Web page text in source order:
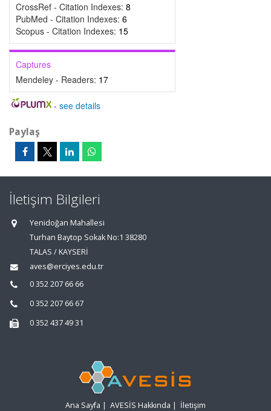
CrossRef - Citation Indexes: 8
PubMed - Citation Indexes: 6
Scopus - Citation Indexes: 15
Captures
Mendeley - Readers: 17
- see details
Paylaş
İletişim Bilgileri
Yenidoğan Mahallesi
Turhan Baytop Sokak No:1 38280
TALAS / KAYSERİ
aves@erciyes.edu.tr
0 352 207 66 66
0 352 207 66 67
0 352 437 49 31
Ana Sayfa | AVESİS Hakkında | İletişim